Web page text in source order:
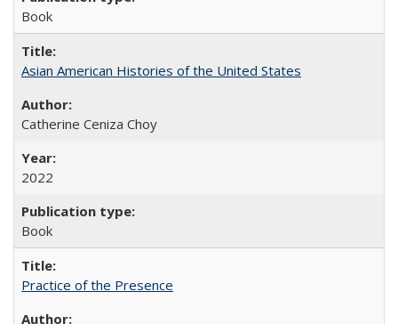
Book
Asian American Histories of the United States
Catherine Ceniza Choy
2022
Book
Practice of the Presence